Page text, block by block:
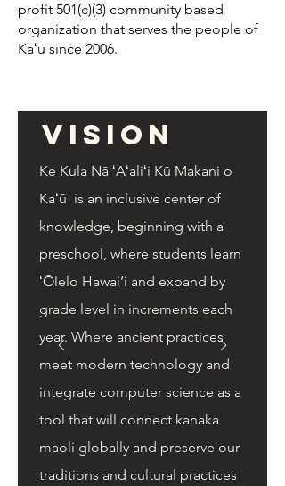
profit 501(c)(3) community based
organization that serves the people of
Kaʻū since 2006.
Vision
Ke Kula Nā ʻAʻaliʻi Kū Makani o
Kaʻū is an inclusive center of
knowledge, beginning with a
preschool, where students learn
ʻŌlelo Hawai’i and expand by
grade level in increments each
year. Where ancient practices
meet modern technology and
integrate computer science as a
tool that will connect kanaka
maoli globally and preserve our
traditions and cultural practices